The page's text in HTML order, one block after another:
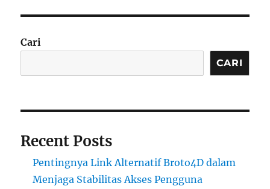
Cari
CARI
Recent Posts
Pentingnya Link Alternatif Broto4D dalam
Menjaga Stabilitas Akses Pengguna